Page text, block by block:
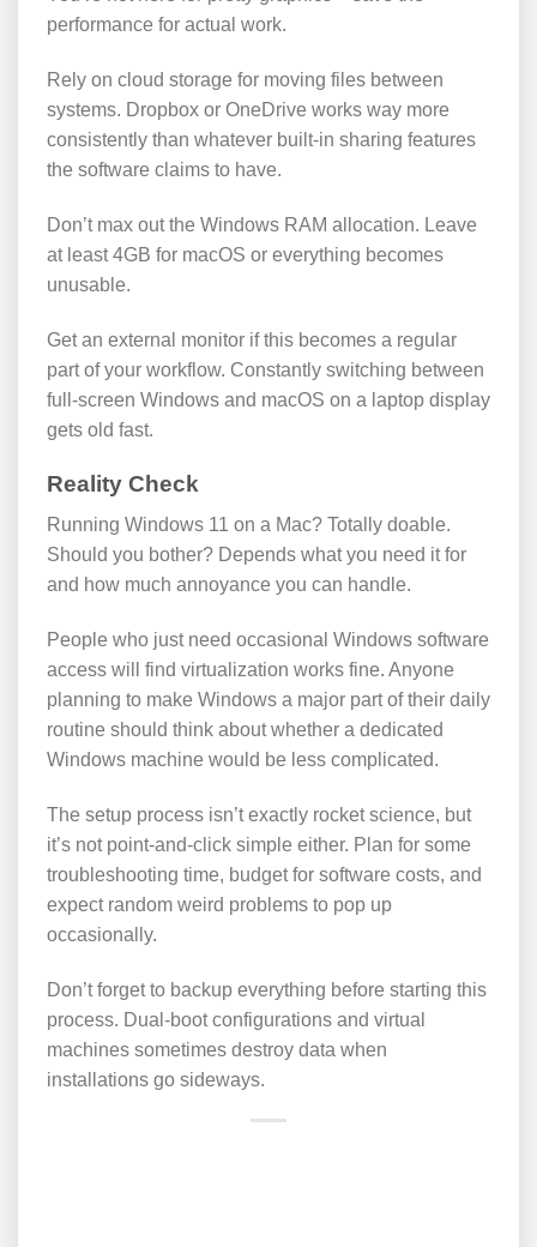
performance for actual work.
Rely on cloud storage for moving files between
systems. Dropbox or OneDrive works way more
consistently than whatever built-in sharing features
the software claims to have.
Don’t max out the Windows RAM allocation. Leave
at least 4GB for macOS or everything becomes
unusable.
Get an external monitor if this becomes a regular
part of your workflow. Constantly switching between
full-screen Windows and macOS on a laptop display
gets old fast.
Reality Check
Running Windows 11 on a Mac? Totally doable.
Should you bother? Depends what you need it for
and how much annoyance you can handle.
People who just need occasional Windows software
access will find virtualization works fine. Anyone
planning to make Windows a major part of their daily
routine should think about whether a dedicated
Windows machine would be less complicated.
The setup process isn’t exactly rocket science, but
it’s not point-and-click simple either. Plan for some
troubleshooting time, budget for software costs, and
expect random weird problems to pop up
occasionally.
Don’t forget to backup everything before starting this
process. Dual-boot configurations and virtual
machines sometimes destroy data when
installations go sideways.